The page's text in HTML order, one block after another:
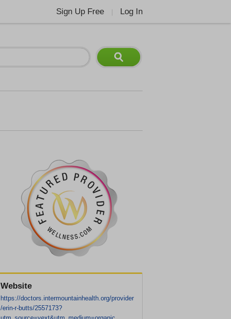
Sign Up Free Log In
Website
https://doctors.intermountainhealth.org/provider
/erin-r-butts/2557173?